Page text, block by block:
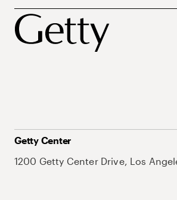
Getty Center
1200 Getty Center Drive, Los